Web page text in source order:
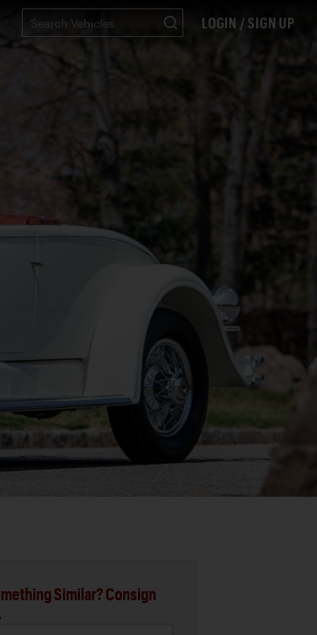
LOGIN / SIGN UP
Similar? Consign